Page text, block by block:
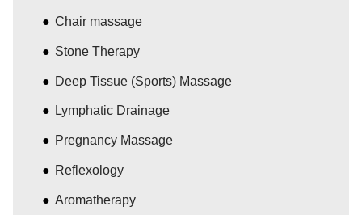
Chair massage
Stone Therapy
Deep Tissue (Sports) Massage
Lymphatic Drainage
Pregnancy Massage
Reflexology
Aromatherapy